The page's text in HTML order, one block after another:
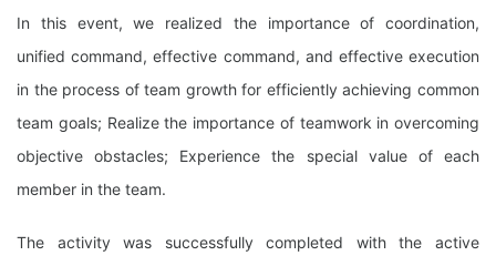
In this event, we realized the importance of coordination,
unified command, effective command, and effective execution
in the process of team growth for efficiently achieving common
team goals; Realize the importance of teamwork in overcoming
objective obstacles; Experience the special value of each
member in the team.
The activity was successfully completed with the active